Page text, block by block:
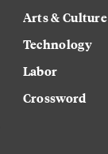
Arts & Culture
Technology
Labor
Crossword